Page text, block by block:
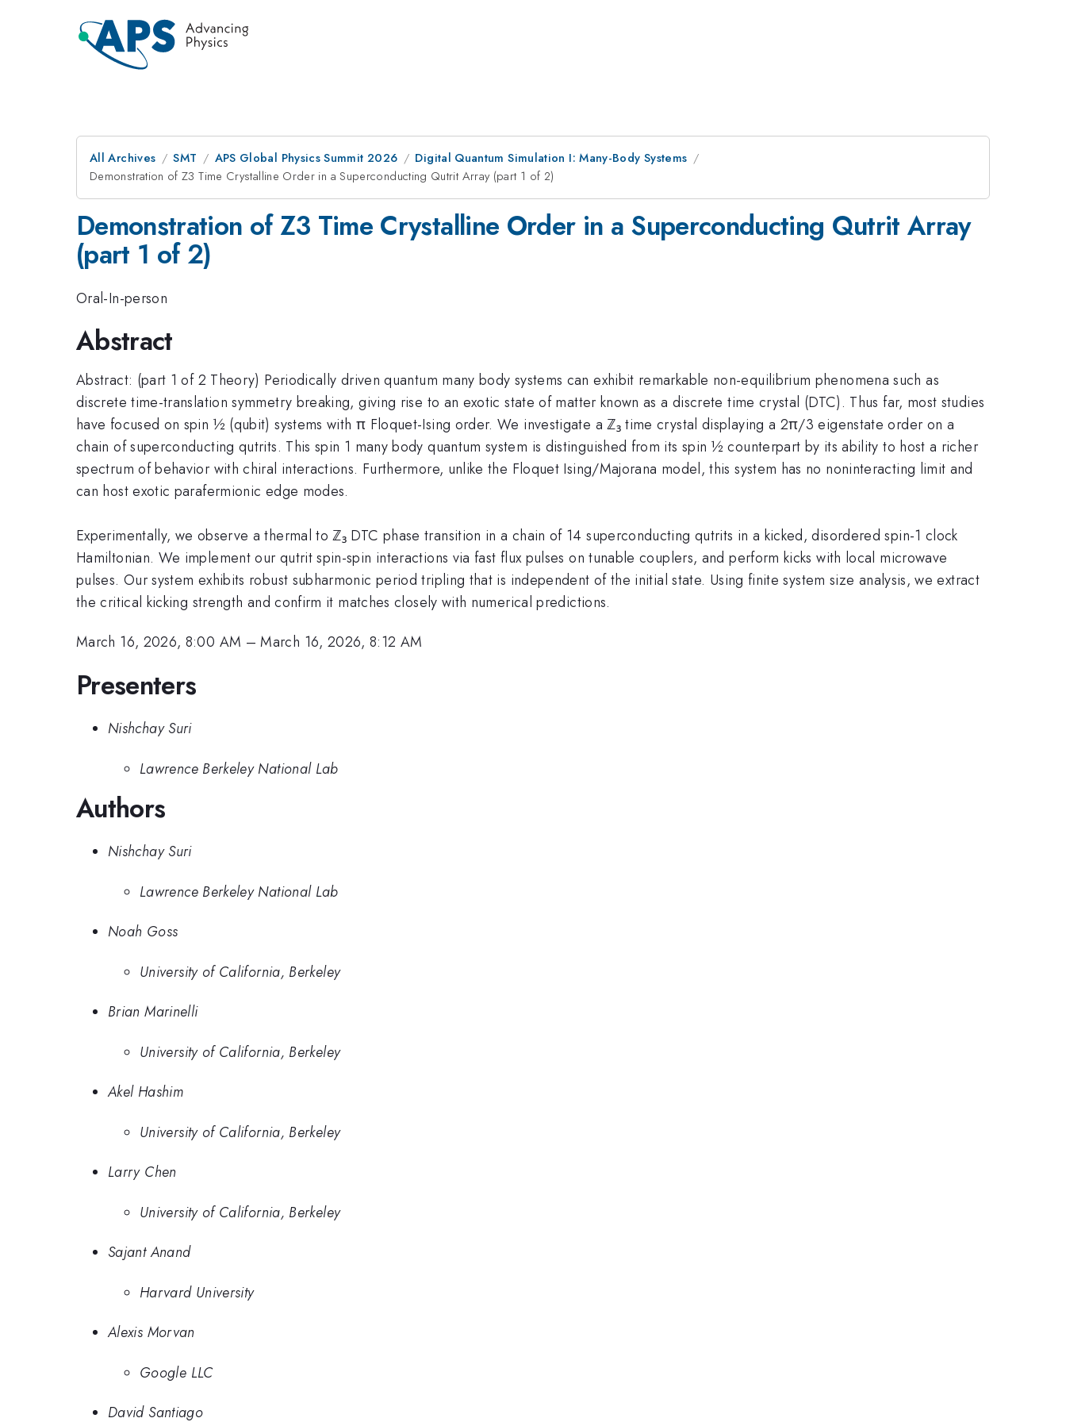
All Archives SMT APS Global Physics Summit 2026
Digital Quantum Simulation I: Many-Body Systems
Demonstration of Z3 Time Crystalline Order in a Superconducting Qutrit Array (part 1 of 2)
Demonstration of Z3 Time Crystalline Order in a Superconducting Qutrit Array
(part 1 of 2)
Oral-In-person
Abstract
Abstract: (part 1 of 2 Theory) Periodically driven quantum many body systems can exhibit remarkable non-equilibrium phenomena such as
discrete time-translation symmetry breaking, giving rise to an exotic state of matter known as a discrete time crystal (DTC). Thus far, most studies
have focused on spin ½ (qubit) systems with π Floquet-Ising order. We investigate a ℤ₃ time crystal displaying a 2π/3 eigenstate order on a
chain of superconducting qutrits. This spin 1 many body quantum system is distinguished from its spin ½ counterpart by its ability to host a richer
spectrum of behavior with chiral interactions. Furthermore, unlike the Floquet Ising/Majorana model, this system has no noninteracting limit and
can host exotic parafermionic edge modes.
Experimentally, we observe a thermal to ℤ₃ DTC phase transition in a chain of 14 superconducting qutrits in a kicked, disordered spin-1 clock
Hamiltonian. We implement our qutrit spin-spin interactions via fast flux pulses on tunable couplers, and perform kicks with local microwave
pulses. Our system exhibits robust subharmonic period tripling that is independent of the initial state. Using finite system size analysis, we extract
the critical kicking strength and confirm it matches closely with numerical predictions.
March 16, 2026, 8:00 AM –March 16, 2026, 8:12 AM
Presenters
Nishchay Suri
Lawrence Berkeley National Lab
Authors
Nishchay Suri
Lawrence Berkeley National Lab
Noah Goss
University of California, Berkeley
Brian Marinelli
University of California, Berkeley
Akel Hashim
University of California, Berkeley
Larry Chen
University of California, Berkeley
Sajant Anand
Harvard University
Alexis Morvan
Google LLC
David Santiago